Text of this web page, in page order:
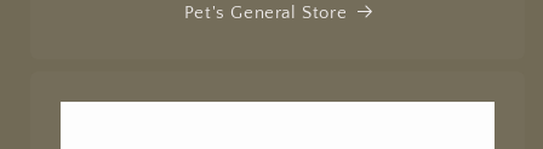
Pet's General Store